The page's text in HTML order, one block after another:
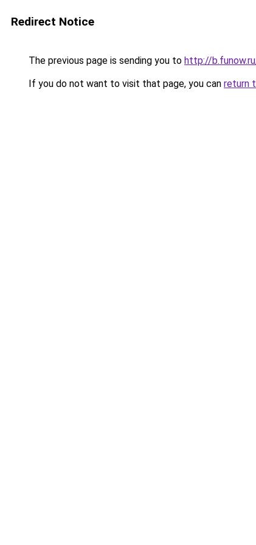
Redirect Notice
The previous page is sending you to http://
If you do not want to visit that page, you can return